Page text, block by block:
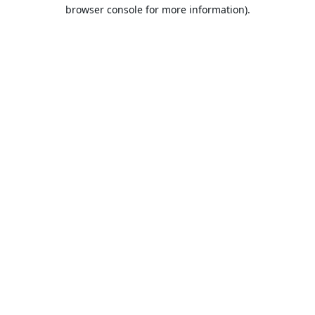
browser console for more information).